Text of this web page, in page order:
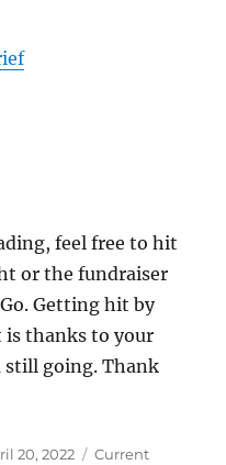
feel free to hit
or the fundraiser
Getting hit by
thanks to your
still going. Thank
20, 2022 Categories
Current